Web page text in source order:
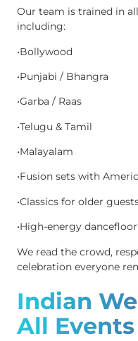
Our team is trained in
including:
•Bollywood
•Punjabi / Bhangra
•Garba / Raas
•Telugu & Tamil
•Malayalam
•Fusion sets with
•Classics for older
•High-energy
We read the crowd,
celebration everyone
Indian
All Events